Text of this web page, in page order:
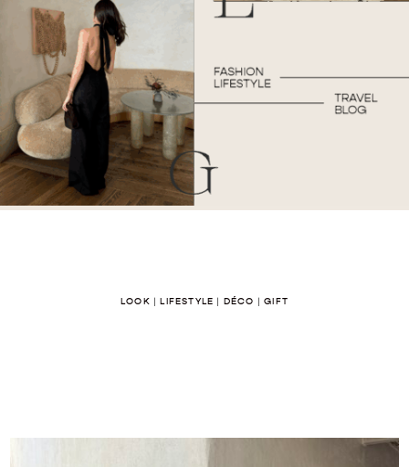
LOOK |LIFESTYLE | DÉCO |GIFT